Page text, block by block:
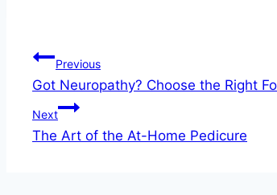
Post
navigation
Previous
Got Neuropathy? Choose the Right
Next
The Art of the At-Home Pedicure